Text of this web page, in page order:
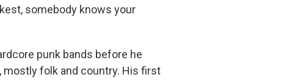
somebody knows your
punk bands before he
folk and country. His first